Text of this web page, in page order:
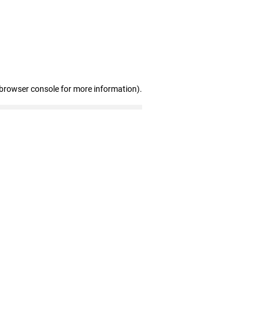
console for more information).